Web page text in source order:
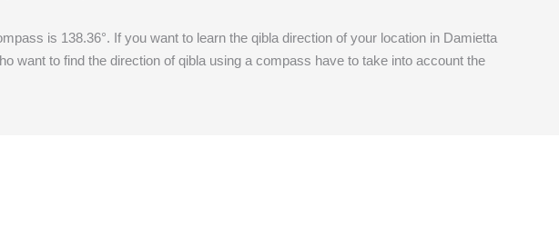
is 138.36°. If you want to learn the qibla direction of your location in Damietta
want to find the direction of qibla using a compass have to take into account the